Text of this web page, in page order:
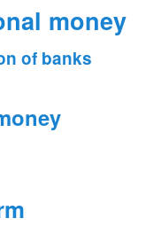
money
of banks